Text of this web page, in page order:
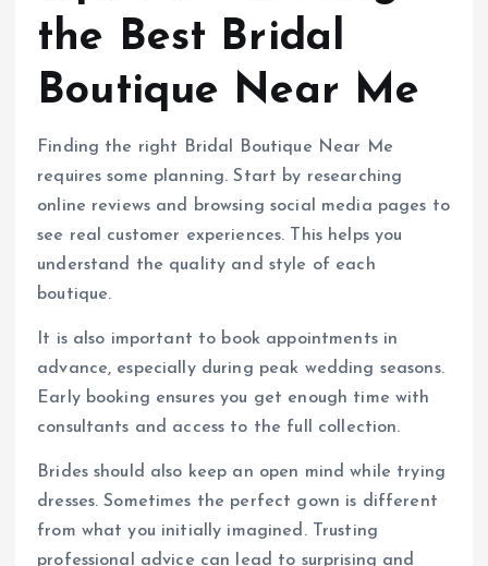
the Best Bridal
Boutique Near Me
Finding the right Bridal Boutique Near Me
requires some planning. Start by researching
online reviews and browsing social media pages to
see real customer experiences. This helps you
understand the quality and style of each
boutique.
It is also important to book appointments in
advance, especially during peak wedding seasons.
Early booking ensures you get enough time with
consultants and access to the full collection.
Brides should also keep an open mind while trying
dresses. Sometimes the perfect gown is different
from what you initially imagined. Trusting
professional advice can lead to surprising and